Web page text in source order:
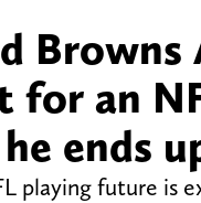
for an
ends
playing future is